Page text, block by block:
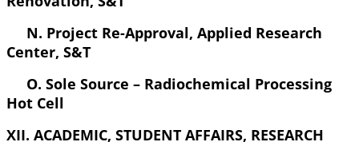
N. Project Re-Approval, Applied Research
Center, S&T
O. Sole Source – Radiochemical Processing
Hot Cell
XII. ACADEMIC, STUDENT AFFAIRS, RESEARCH